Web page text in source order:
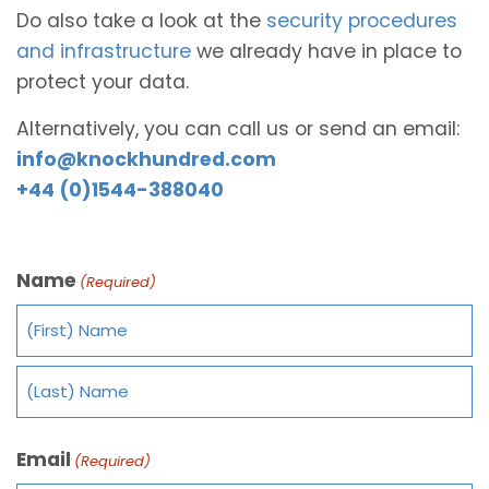
Do also take a look at the security procedures
and infrastructure we already have in place to
protect your data.
Alternatively, you can call us or send an email:
info@knockhundred.com
+44 (0)1544-388040
Name (Required)
Email (Required)